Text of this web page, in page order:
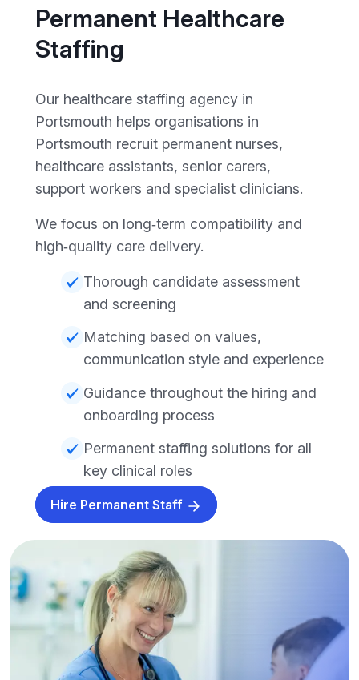
Permanent Healthcare
Staffing
Our healthcare staffing agency in
Portsmouth helps organisations in
Portsmouth recruit permanent nurses,
healthcare assistants, senior carers,
support workers and specialist clinicians.
We focus on long‑term compatibility and
high‑quality care delivery.
Thorough candidate assessment
and screening
Matching based on values,
communication style and experience
Guidance throughout the hiring and
onboarding process
Permanent staffing solutions for all
key clinical roles
Hire Permanent Staff